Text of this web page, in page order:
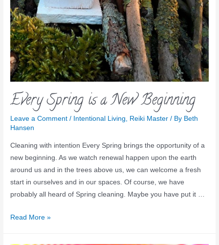
Every Spring is a New Beginning
Leave a Comment / Intentional Living Reiki Master / By Beth
Hansen
Cleaning with intention Every Spring brings the opportunity of a
new beginning. As we watch renewal happen upon the earth
around us and in the trees above us, we can welcome a fresh
start in ourselves and in our spaces. Of course, we have
probably all heard of Spring cleaning. Maybe you have put it …
Read More »